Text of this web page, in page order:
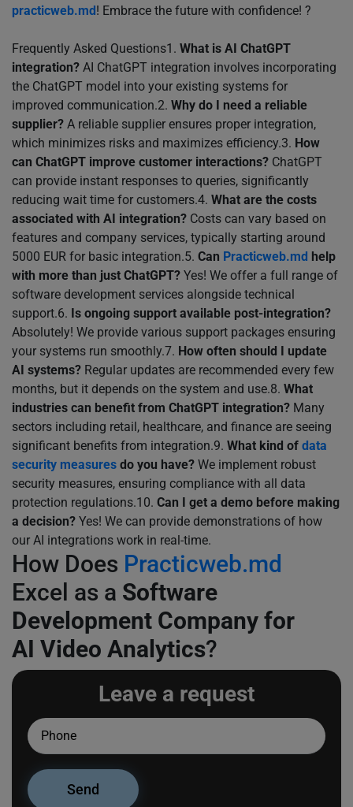
practicweb.md! Embrace the future with confidence! ?
Frequently Asked Questions1. What is AI ChatGPT
integration? AI ChatGPT integration involves incorporating
the ChatGPT model into your existing systems for
improved communication.2. Why do I need a reliable
supplier? A reliable supplier ensures proper integration,
which minimizes risks and maximizes efficiency.3. How
can ChatGPT improve customer interactions? ChatGPT
can provide instant responses to queries, significantly
reducing wait time for customers.4. What are the costs
associated with AI integration? Costs can vary based on
features and company services, typically starting around
5000 EUR for basic integration.5. Can Practicweb.md help
with more than just ChatGPT? Yes! We offer a full range of
software development services alongside technical
support.6. Is ongoing support available post-integration?
Absolutely! We provide various support packages ensuring
your systems run smoothly.7. How often should I update
AI systems? Regular updates are recommended every few
months, but it depends on the system and use.8. What
industries can benefit from ChatGPT integration? Many
sectors including retail, healthcare, and finance are seeing
significant benefits from integration.9. What kind of data
security measures do you have? We implement robust
security measures, ensuring compliance with all data
protection regulations.10. Can I get a demo before making
a decision? Yes! We can provide demonstrations of how
our AI integrations work in real-time.
How Does Practicweb.md
Excel as a Software
Development Company for
AI Video Analytics?
Leave a request